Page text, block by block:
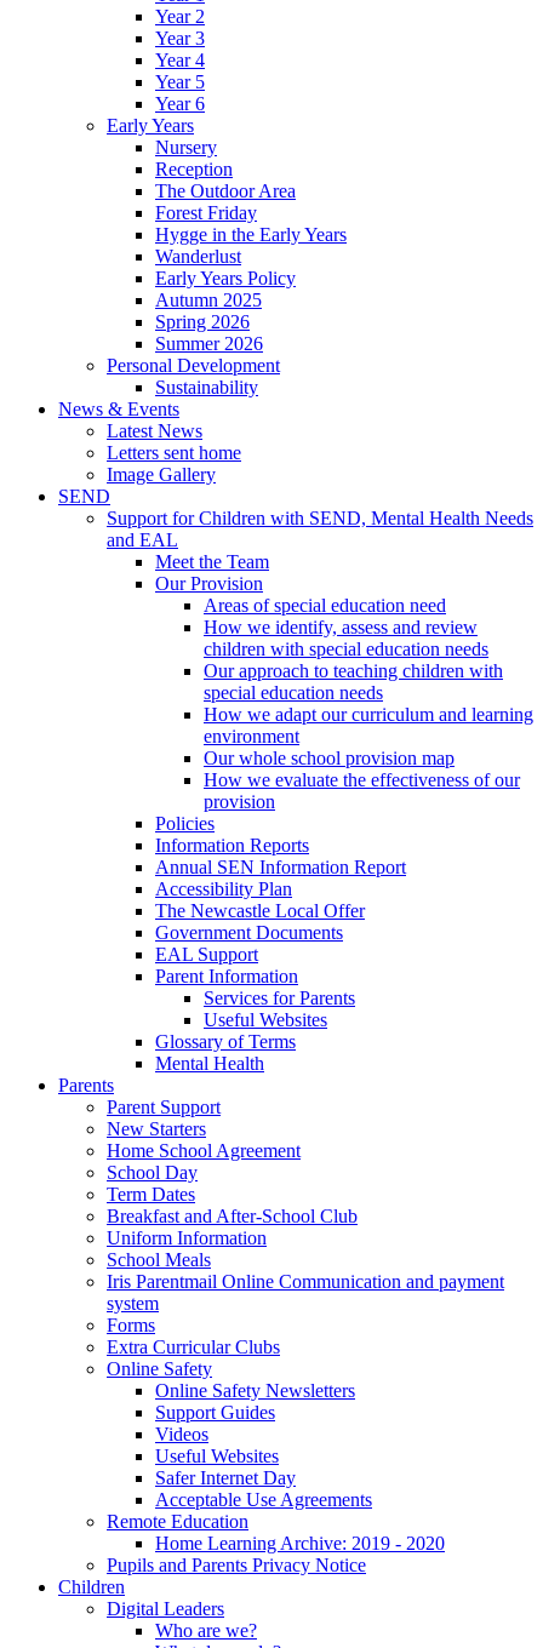
Year 2
Year 3
Year 4
Year 5
Year 6
Early Years
Nursery
Reception
The Outdoor Area
Forest Friday
Hygge in the Early Years
Wanderlust
Early Years Policy
Autumn 2025
Spring 2026
Summer 2026
Personal Development
Sustainability
News & Events
Latest News
Letters sent home
Image Gallery
SEND
Support for Children with SEND, Mental Health Needs
and EAL
Meet the Team
Our Provision
Areas of special education need
How we identify, assess and review
children with special education needs
Our approach to teaching children with
special education needs
How we adapt our curriculum and learning
environment
Our whole school provision map
How we evaluate the effectiveness of our
provision
Policies
Information Reports
Annual SEN Information Report
Accessibility Plan
The Newcastle Local Offer
Government Documents
EAL Support
Parent Information
Services for Parents
Useful Websites
Glossary of Terms
Mental Health
Parents
Parent Support
New Starters
Home School Agreement
School Day
Term Dates
Breakfast and After-School Club
Uniform Information
School Meals
Iris Parentmail Online Communication and payment
system
Forms
Extra Curricular Clubs
Online Safety
Online Safety Newsletters
Support Guides
Videos
Useful Websites
Safer Internet Day
Acceptable Use Agreements
Remote Education
Home Learning Archive: 2019 - 2020
Pupils and Parents Privacy Notice
Children
Digital Leaders
Who are we?